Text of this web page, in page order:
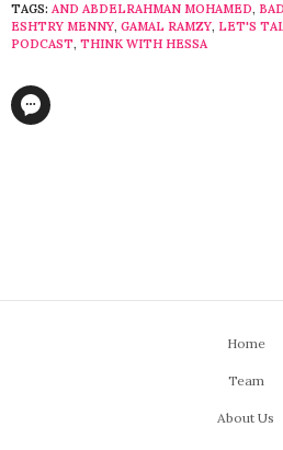
TAGS: AND ABDELRAHMAN MOHAMED,
ESHTRY MENNY, GAMAL RAMZY, LET'S
PODCAST, THINK WITH HESSA
Home
Team
About Us